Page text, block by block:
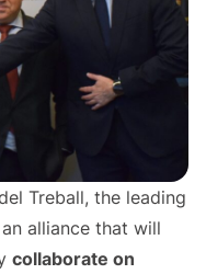
Treball, the leading
alliance that will
collaborate on